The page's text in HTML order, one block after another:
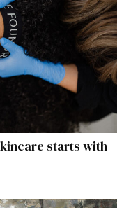
starts with